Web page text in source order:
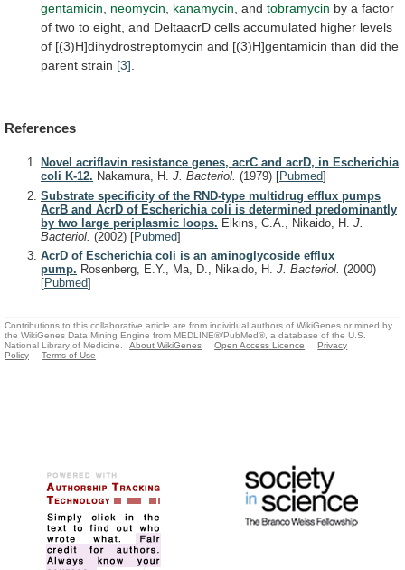
gentamicin, neomycin, kanamycin, and tobramycin by a factor
of two to eight, and DeltaacrD cells accumulated higher levels
of [(3)H]dihydrostreptomycin and [(3)H]gentamicin than did the
parent strain [3].
References
Novel acriflavin resistance genes, acrC and acrD, in Escherichia
coli K-12. Nakamura, H. J. Bacteriol. (1979) [Pubmed]
Substrate specificity of the RND-type multidrug efflux pumps
AcrB and AcrD of Escherichia coli is determined predominantly
by two large periplasmic loops. Elkins, C.A., Nikaido, H. J.
Bacteriol. (2002) [Pubmed]
AcrD of Escherichia coli is an aminoglycoside efflux
pump. Rosenberg, E.Y., Ma, D., Nikaido, H. J. Bacteriol. (2000)
[Pubmed]
Contributions to this collaborative article are from individual authors of WikiGenes or mined by
the WikiGenes Data Mining Engine from MEDLINE®/PubMed®, a database of the U.S.
National Library of Medicine.
About WikiGenes Open Access Licence
Privacy
Policy
Terms of Use